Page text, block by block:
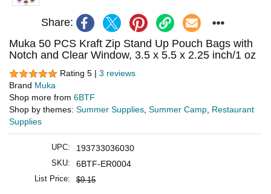
Share:
Muka 50 PCS Kraft Zip Stand Up Pouch Bags with
Notch and Clear Window, 3.5 x 5.5 x 2.25 inch/1 oz
Rating 5 | 3 reviews
Brand Muka
Shop more from 6BTF
Shop by themes: Summer Supplies Summer Camp Restaurant
Supplies
UPC: 193733036030
SKU: 6BTF-ER0004
List Price: $9.15